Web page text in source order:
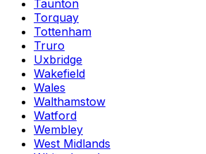
Taunton
Torquay
Tottenham
Truro
Uxbridge
Wakefield
Wales
Walthamstow
Watford
Wembley
West Midlands